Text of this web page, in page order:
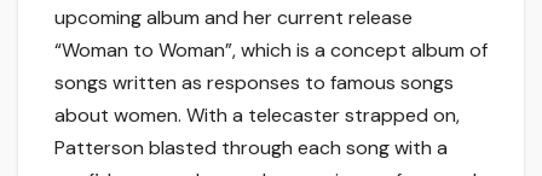
upcoming album and her current release
“Woman to Woman”, which is a concept album of
songs written as responses to famous songs
about women. With a telecaster strapped on,
Patterson blasted through each song with a